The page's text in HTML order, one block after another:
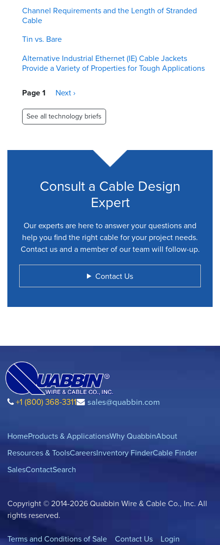
Channel Requirements and the Length of Stranded
Cable
Tin vs. Bare
Alternative Industrial Ethernet (IE) Cable Jackets
Provide a Variety of Properties for Tough Applications
Pagination
Page 1
Next
Next ›
See all technology briefs
Consult a Cable Design
Expert
Our experts are here to answer your questions and
help you find the right cable for your project needs.
Contact us and a member of our team will follow-up.
Contact Us
+1 (800) 368-3311 sales@quabbin.com
HomeProducts & ApplicationsWhy QuabbinAbout
Resources & ToolsCareersInventory FinderCable Finder
SalesContactSearch
Copyright © 2014-2026 Quabbin Wire & Cable Co., Inc. All
rights reserved.
Terms and Conditions of Sale Contact Us Login